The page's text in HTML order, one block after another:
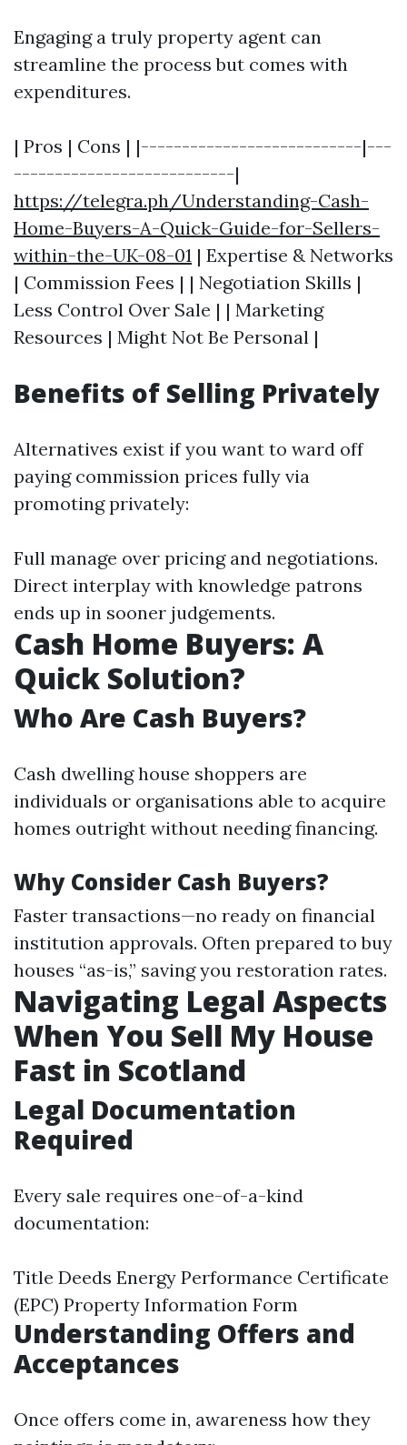
Engaging a truly property agent can
streamline the process but comes with
expenditures.
| Pros | Cons | |---------------------------|---
---------------------------|
https://telegra.ph/Understanding-Cash-
Home-Buyers-A-Quick-Guide-for-Sellers-
within-the-UK-08-01 | Expertise & Networks
| Commission Fees | | Negotiation Skills |
Less Control Over Sale | | Marketing
Resources | Might Not Be Personal |
Benefits of Selling Privately
Alternatives exist if you want to ward off
paying commission prices fully via
promoting privately:
Full manage over pricing and negotiations.
Direct interplay with knowledge patrons
ends up in sooner judgements.
Cash Home Buyers: A
Quick Solution?
Who Are Cash Buyers?
Cash dwelling house shoppers are
individuals or organisations able to acquire
homes outright without needing financing.
Why Consider Cash Buyers?
Faster transactions—no ready on financial
institution approvals. Often prepared to buy
houses “as-is,” saving you restoration rates.
Navigating Legal Aspects
When You Sell My House
Fast in Scotland
Legal Documentation
Required
Every sale requires one-of-a-kind
documentation:
Title Deeds Energy Performance Certificate
(EPC) Property Information Form
Understanding Offers and
Acceptances
Once offers come in, awareness how they